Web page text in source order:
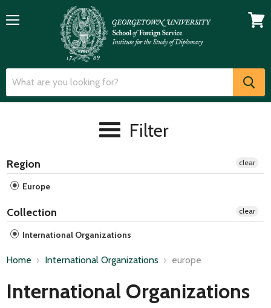
Filter
Region
Europe
clear
Collection
International Organizations
clear
Home International Organizations europe
International Organizations